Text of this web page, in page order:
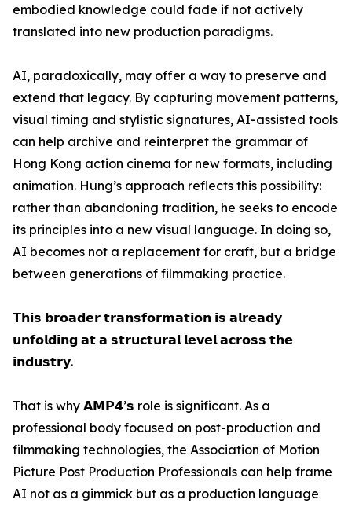
embodied knowledge could fade if not actively
translated into new production paradigms.
AI, paradoxically, may offer a way to preserve and
extend that legacy. By capturing movement patterns,
visual timing and stylistic signatures, AI-assisted tools
can help archive and reinterpret the grammar of
Hong Kong action cinema for new formats, including
animation. Hung’s approach reflects this possibility:
rather than abandoning tradition, he seeks to encode
its principles into a new visual language. In doing so,
AI becomes not a replacement for craft, but a bridge
between generations of filmmaking practice.
𝗧𝗵𝗶𝘀 𝗯𝗿𝗼𝗮𝗱𝗲𝗿 𝘁𝗿𝗮𝗻𝘀𝗳𝗼𝗿𝗺𝗮𝘁𝗶𝗼𝗻 𝗶𝘀 𝗮𝗹𝗿𝗲𝗮𝗱𝘆
𝘂𝗻𝗳𝗼𝗹𝗱𝗶𝗻𝗴 𝗮𝘁 𝗮 𝘀𝘁𝗿𝘂𝗰𝘁𝘂𝗿𝗮𝗹 𝗹𝗲𝘃𝗲𝗹 𝗮𝗰𝗿𝗼𝘀𝘀 𝘁𝗵𝗲
𝗶𝗻𝗱𝘂𝘀𝘁𝗿𝘆.
That is why 𝗔𝗠𝗣𝟰’𝘀 role is significant. As a
professional body focused on post-production and
filmmaking technologies, the Association of Motion
Picture Post Production Professionals can help frame
AI not as a gimmick but as a production language